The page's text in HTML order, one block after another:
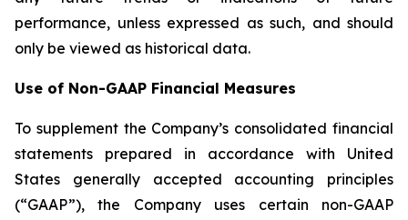
performance, unless expressed as such, and should
only be viewed as historical data.
Use of Non-GAAP Financial Measures
To supplement the Company’s consolidated financial
statements prepared in accordance with United
States generally accepted accounting principles
(“GAAP”), the Company uses certain non-GAAP